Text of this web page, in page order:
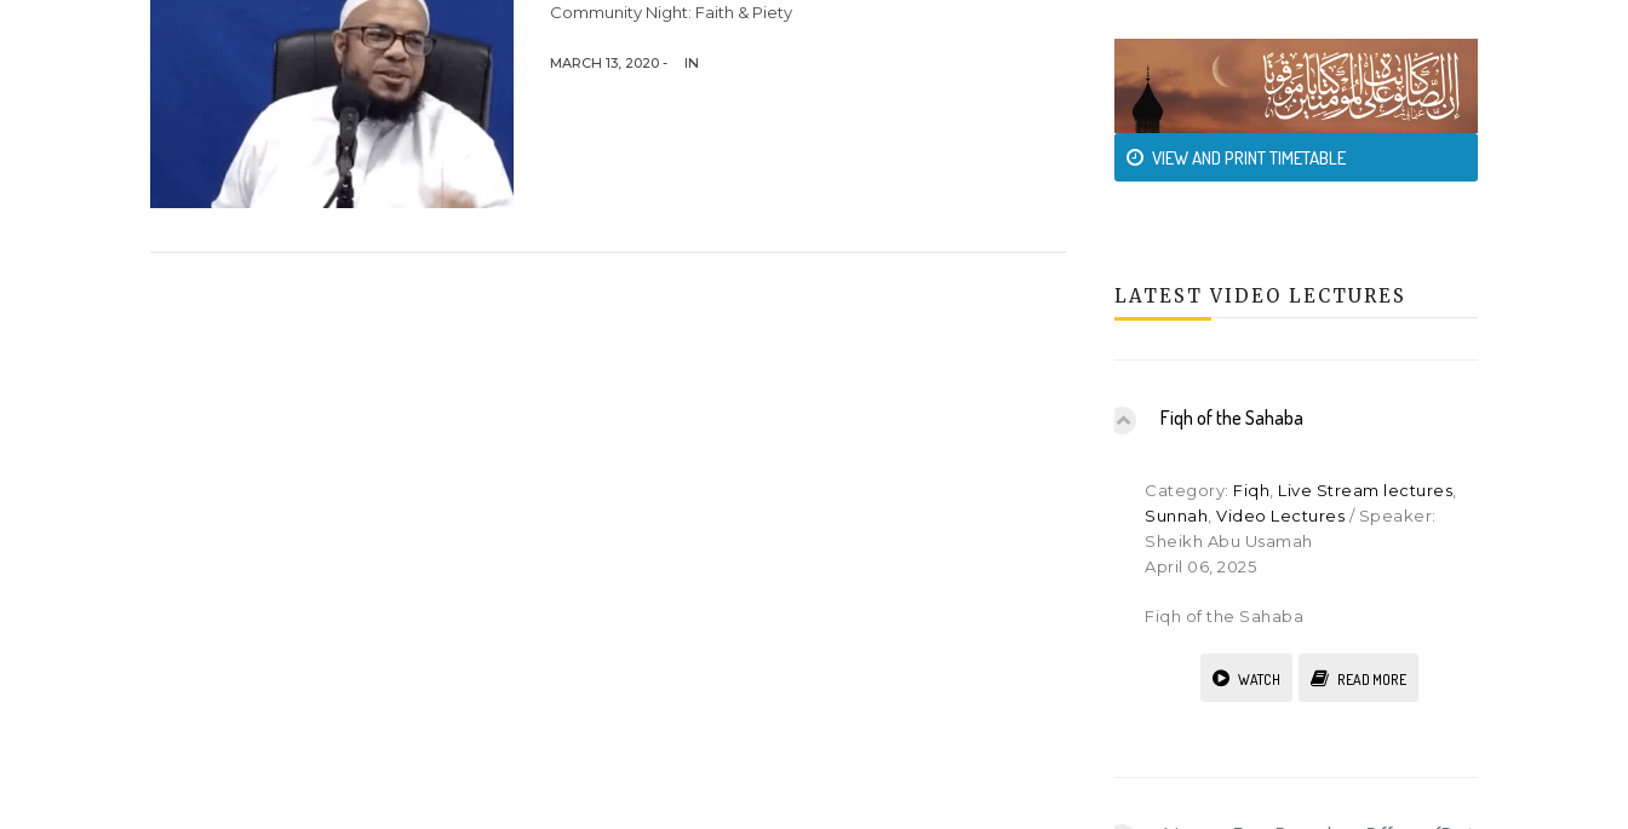
Community Night: Faith & Piety
MARCH 13, 2020 - IN
VIEW AND PRINT TIMETABLE
LATEST VIDEO LECTURES
Fiqh of the Sahaba
Category: Fiqh Live Stream lectures
Sunnah Video Lectures / Speaker:
Sheikh Abu Usamah
April 06, 2025
Fiqh of the Sahaba
WATCH READ MORE